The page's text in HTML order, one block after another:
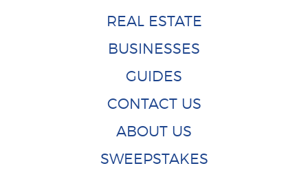
REAL ESTATE
BUSINESSES
GUIDES
CONTACT US
ABOUT US
SWEEPSTAKES